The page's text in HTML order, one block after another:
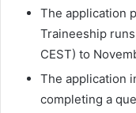
The application
Traineeship
CEST) to
The application
completing a